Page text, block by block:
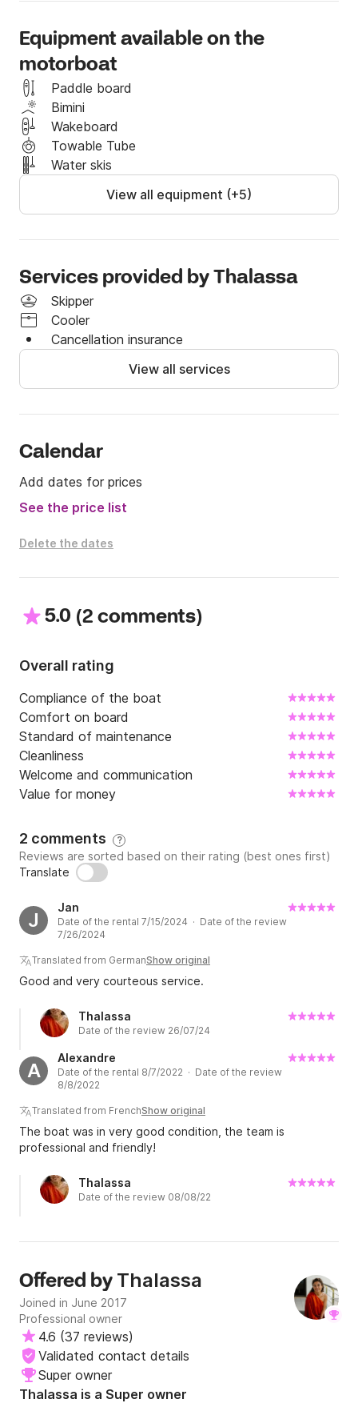
Equipment available on the
motorboat
Paddle board
Bimini
Wakeboard
Towable Tube
Water skis
View all equipment (+5)
Services provided by Thalassa
Skipper
Cooler
Cancellation insurance
View all services
Calendar
Add dates for prices
See the price list
Delete the dates
5.0 (2 comments)
Overall rating
Compliance of the boat
Comfort on board
Standard of maintenance
Cleanliness
Welcome and communication
Value for money
2 comments ?
Reviews are sorted based on their rating (best ones first)
Translate
J
Jan
Date of the rental 7/15/2024 · Date of the review
7/26/2024
Translated from GermanShow original
Good and very courteous service.
Thalassa
Date of the review 26/07/24
A
Alexandre
Date of the rental 8/7/2022 · Date of the review
8/8/2022
Translated from FrenchShow original
The boat was in very good condition, the team is
professional and friendly!
Thalassa
Date of the review 08/08/22
Offered by Thalassa
Joined in June 2017
Professional owner
4.6 (37 reviews)
Validated contact details
Super owner
Thalassa is a Super owner